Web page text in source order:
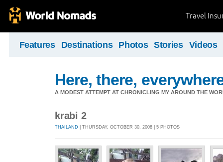
Travel
Features Destinations Photos Stories Videos
Here, there,
A MODEST ATTEMPT AT CHRONICLING MY AROUND THE
krabi 2
THAILAND | THURSDAY, OCTOBER 30, 2008 | 5 PHOTOS